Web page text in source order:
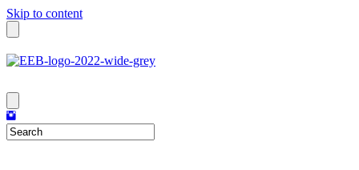
Skip to content